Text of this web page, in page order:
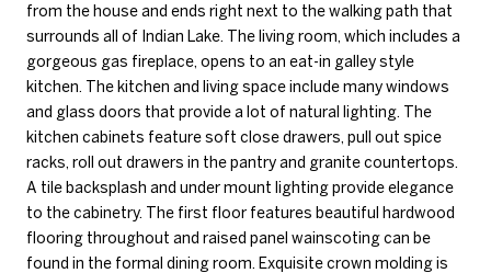
from the house and ends right next to the walking path that
surrounds all of Indian Lake. The living room, which includes a
gorgeous gas fireplace, opens to an eat-in galley style
kitchen. The kitchen and living space include many windows
and glass doors that provide a lot of natural lighting. The
kitchen cabinets feature soft close drawers, pull out spice
racks, roll out drawers in the pantry and granite countertops.
A tile backsplash and under mount lighting provide elegance
to the cabinetry. The first floor features beautiful hardwood
flooring throughout and raised panel wainscoting can be
found in the formal dining room. Exquisite crown molding is